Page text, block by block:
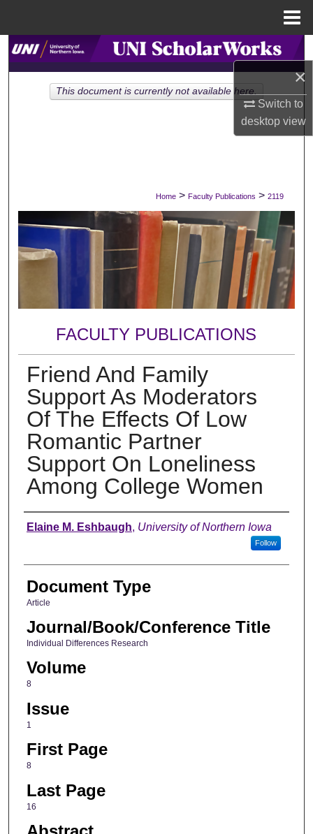
×
Switch to
desktopview
Search
Browse Collections
Digital Commons Network™
Home > Faculty Publications > 2119
FACULTY PUBLICATIONS
Friend And Family
Support As Moderators
Of The Effects Of Low
Romantic Partner
Support On Loneliness
Among College Women
Authors
Elaine M. Eshbaugh, University of Northern Iowa
Follow
Document Type
Article
Journal/Book/Conference Title
Individual Differences Research
Volume
8
Issue
1
First Page
8
Last Page
16
This document is currently not available here.